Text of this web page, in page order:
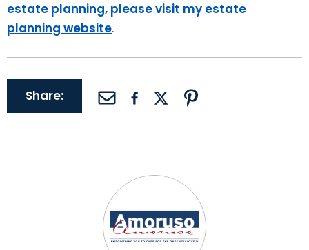
estate planning, please visit my estate
planning website.
Share: